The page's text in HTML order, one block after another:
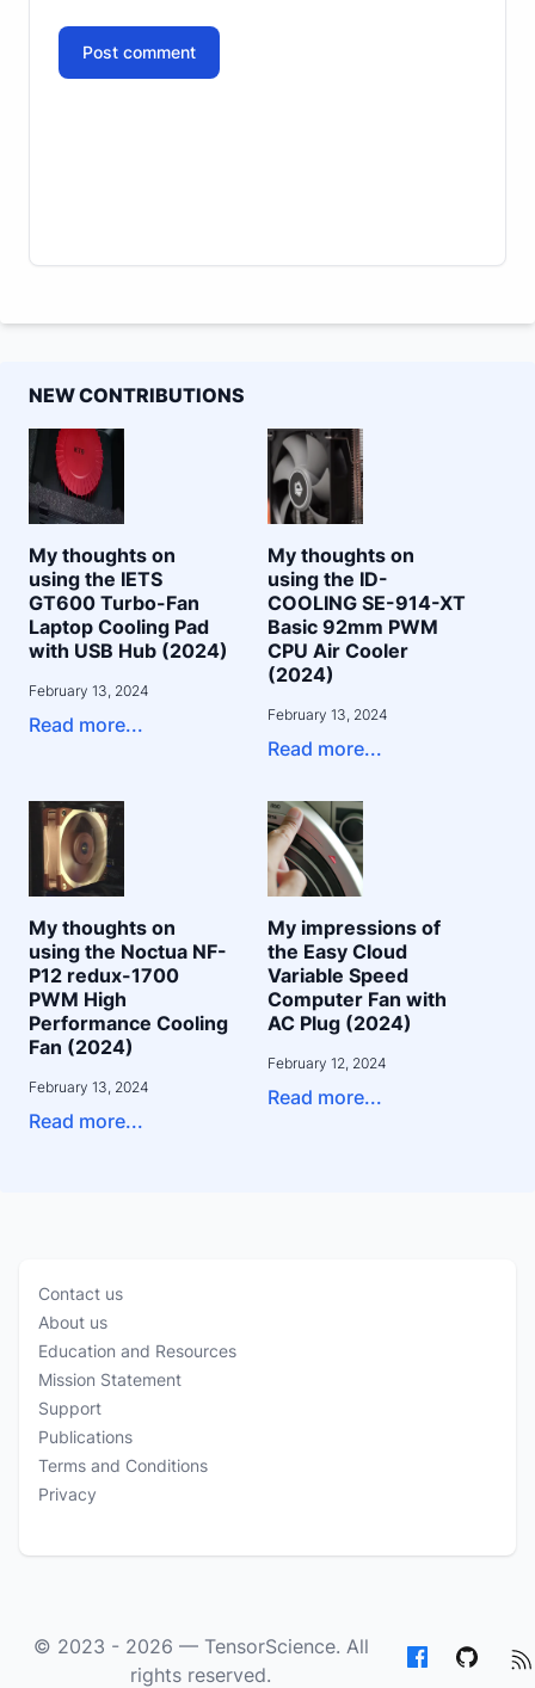
Post comment
NEW CONTRIBUTIONS
My thoughts on
using the IETS
GT600 Turbo-Fan
Laptop Cooling Pad
with USB Hub (2024)
February 13, 2024
Read more...
My thoughts on
using the ID-
COOLING SE-914-XT
Basic 92mm PWM
CPU Air Cooler
(2024)
February 13, 2024
Read more...
My thoughts on
using the Noctua NF-
P12 redux-1700
PWM High
Performance Cooling
Fan (2024)
February 13, 2024
Read more...
My impressions of
the Easy Cloud
Variable Speed
Computer Fan with
AC Plug (2024)
February 12, 2024
Read more...
Contact us
About us
Education and Resources
Mission Statement
Support
Publications
Terms and Conditions
Privacy
© 2023 - 2026 — TensorScience. All
rights reserved.